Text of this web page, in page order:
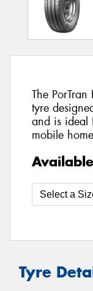
The
tyre
and is ideal
mobile
Tyre